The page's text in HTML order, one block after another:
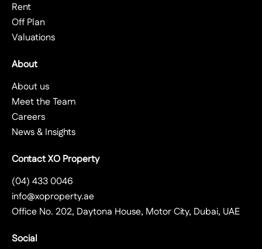
Rent
Off Plan
Valuations
About
About us
Meet the Team
Careers
News & Insights
Contact XO Property
(04) 433 0046
info@xoproperty.ae
Office No. 202, Daytona House, Motor City, Dubai, UAE
Social